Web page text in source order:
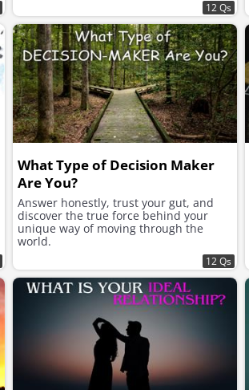
12 Qs
What Type of Decision Maker
Are You?
Answer honestly, trust your gut, and
discover the true force behind your
unique way of moving through the
world.
12 Qs